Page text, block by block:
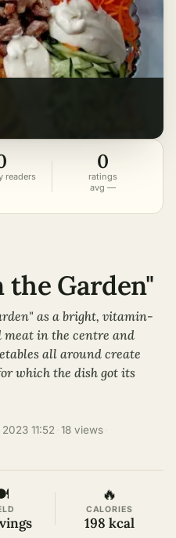
readers
0
ratings
avg —
the Garden"
as a bright, vitamin-
in the centre and
all around create
which the dish got its
11:52 18 views
🔥
CALORIES
198 kcal